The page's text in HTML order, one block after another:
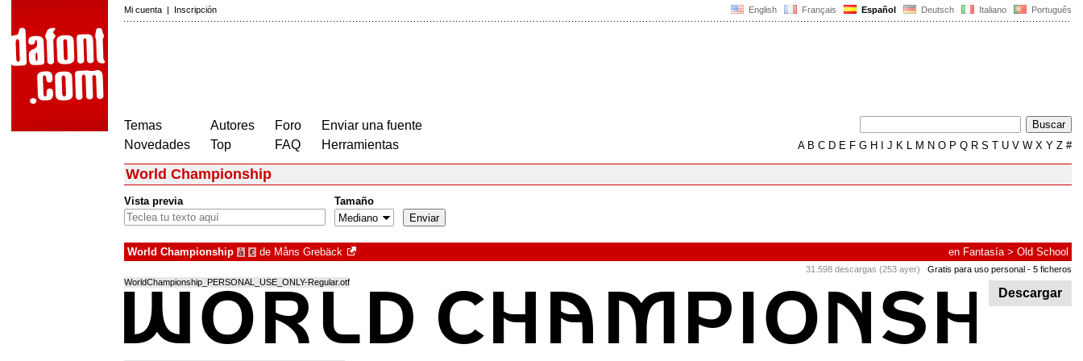
English Français Español Deutsch Italiano Português
Mi cuenta | Inscripción
Temas
Novedades
Autores
Top
Foro
FAQ
Enviar una fuente
Herramientas
AB C D E F G H J K L M N O P Q R S T U V W X Y Z #
World Championship
Vista previa Tamaño
World Championship à € de Måns Grebäck en Fantasía> Old School
31.598 descargas (253 ayer) Gratis para uso personal - 5 ficheros
Descargar
WorldChampionship_PERSONAL_USE_ONLY-Regular.otf